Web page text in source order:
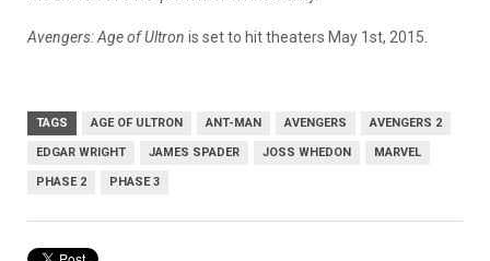
Avengers: Age of Ultron is set to hit theaters May 1st, 2015.
TAGS AGE OF ULTRON ANT-MAN AVENGERS AVENGERS 2
EDGAR WRIGHT JAMES SPADER JOSS WHEDON MARVEL
PHASE 2 PHASE 3